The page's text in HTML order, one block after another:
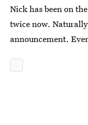
Nick has been on
twice now.
announcement.